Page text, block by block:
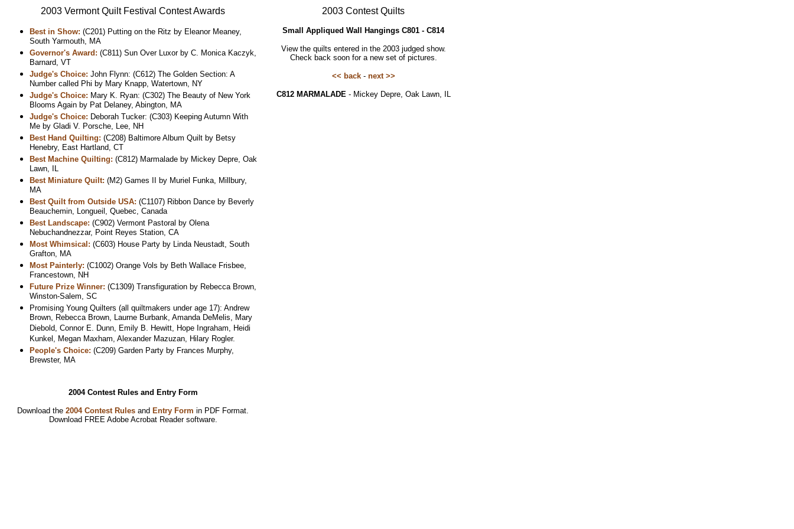
2003 Vermont Quilt Festival Contest Awards
Best in Show: (C201) Putting on the Ritz by Eleanor Meaney,
South Yarmouth, MA
Governor's Award: (C811) Sun Over Luxor by C. Monica Kaczyk,
Barnard, VT
Judge's Choice: John Flynn: (C612) The Golden Section: A
Number called Phi by Mary Knapp, Watertown, NY
Judge's Choice: Mary K. Ryan: (C302) The Beauty of New York
Blooms Again by Pat Delaney, Abington, MA
Judge's Choice: Deborah Tucker: (C303) Keeping Autumn With
Me by Gladi V. Porsche, Lee, NH
Best Hand Quilting: (C208) Baltimore Album Quilt by Betsy
Henebry, East Hartland, CT
Best Machine Quilting: (C812) Marmalade by Mickey Depre, Oak
Lawn, IL
Best Miniature Quilt: (M2) Games II by Muriel Funka, Millbury,
MA
Best Quilt from Outside USA: (C1107) Ribbon Dance by Beverly
Beauchemin, Longueil, Quebec, Canada
Best Landscape: (C902) Vermont Pastoral by Olena
Nebuchandnezzar, Point Reyes Station, CA
Most Whimsical: (C603) House Party by Linda Neustadt, South
Grafton, MA
Most Painterly: (C1002) Orange Vols by Beth Wallace Frisbee,
Francestown, NH
Future Prize Winner: (C1309) Transfiguration by Rebecca Brown,
Winston-Salem, SC
Promising Young Quilters (all quiltmakers under age 17): Andrew
Brown, Rebecca Brown, Laurne Burbank, Amanda DeMelis, Mary
Diebold, Connor E. Dunn, Emily B. Hewitt, Hope Ingraham, Heidi
Kunkel, Megan Maxham, Alexander Mazuzan, Hilary Rogler.
People's Choice: (C209) Garden Party by Frances Murphy,
Brewster, MA
2004 Contest Rules and Entry Form
Download the 2004 Contest Rules and Entry Form in PDF Format.
Download FREE Adobe Acrobat Reader software.
2003 Contest Quilts
Small Appliqued Wall Hangings C801 - C814
View the quilts entered in the 2003 judged show.
Check back soon for a new set of pictures.
<< back- next >>
C812 MARMALADE- Mickey Depre, Oak Lawn, IL